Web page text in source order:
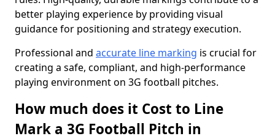
better playing experience by providing visual
guidance for positioning and strategy execution.
Professional and accurate line marking is crucial for
creating a safe, compliant, and high-performance
playing environment on 3G football pitches.
How much does it Cost to Line
Mark a 3G Football Pitch in